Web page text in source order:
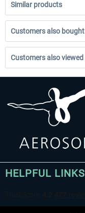
Similar products
Customers also bought
Customers also viewed
HELPFUL LINKS